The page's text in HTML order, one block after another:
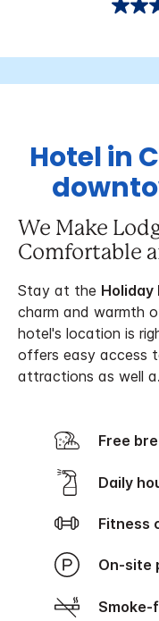
Hotel in
We Make
Comfortable
Stay at the Holiday
charm and warmth
hotel's location is
offers easy access
attractions as well a
Free
Daily
On-